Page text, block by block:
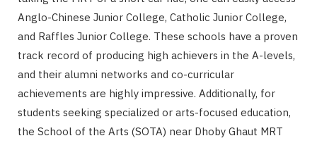
Anglo-Chinese Junior College, Catholic Junior College,
and Raffles Junior College. These schools have a proven
track record of producing high achievers in the A-levels,
and their alumni networks and co-curricular
achievements are highly impressive. Additionally, for
students seeking specialized or arts-focused education,
the School of the Arts (SOTA) near Dhoby Ghaut MRT